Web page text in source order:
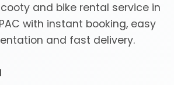
and bike rental service in
with instant booking, easy
and fast delivery.